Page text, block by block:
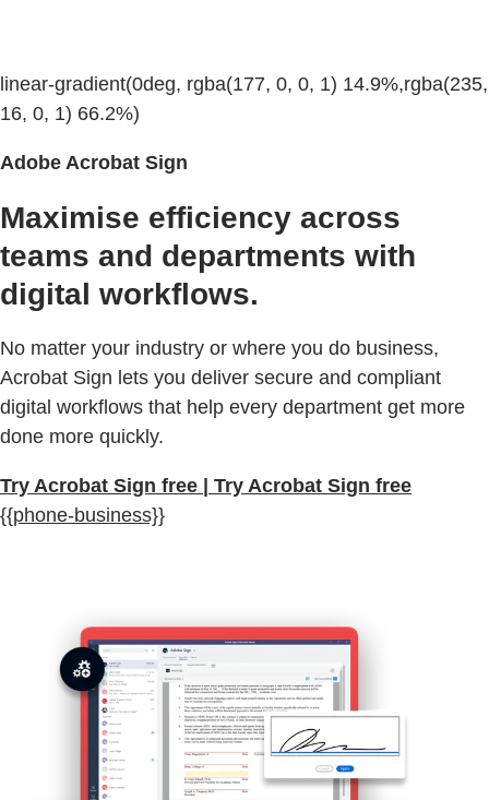
linear-gradient(0deg, rgba(177, 0, 0, 1) 14.9%,rgba(235,
16, 0, 1) 66.2%)
Adobe Acrobat Sign
Maximise efficiency across
teams and departments with
digital workflows.
No matter your industry or where you do business,
Acrobat Sign lets you deliver secure and compliant
digital workflows that help every department get more
done more quickly.
Try Acrobat Sign free | Try Acrobat Sign free
{{phone-business}}